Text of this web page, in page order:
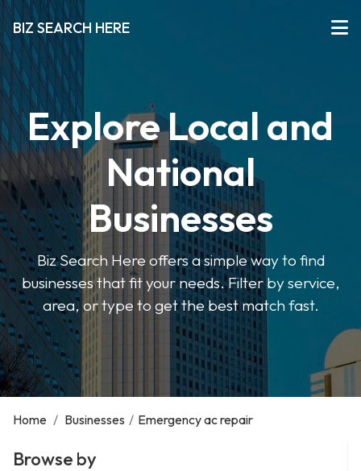
BIZ SEARCH HERE
Explore Local and
National
Businesses
Biz Search Here offers a simple way to find
businesses that fit your needs. Filter by service,
area, or type to get the best match fast.
Home / Businesses / Emergency ac repair
Browse by